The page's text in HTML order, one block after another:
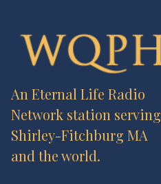
An Eternal Life Radio
Network station serving
Shirley-Fitchburg MA
and the world.